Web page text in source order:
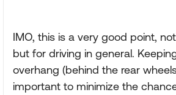
IMO, this is a very good point,
but for driving in general.
overhang (behind the rear
important to minimize the